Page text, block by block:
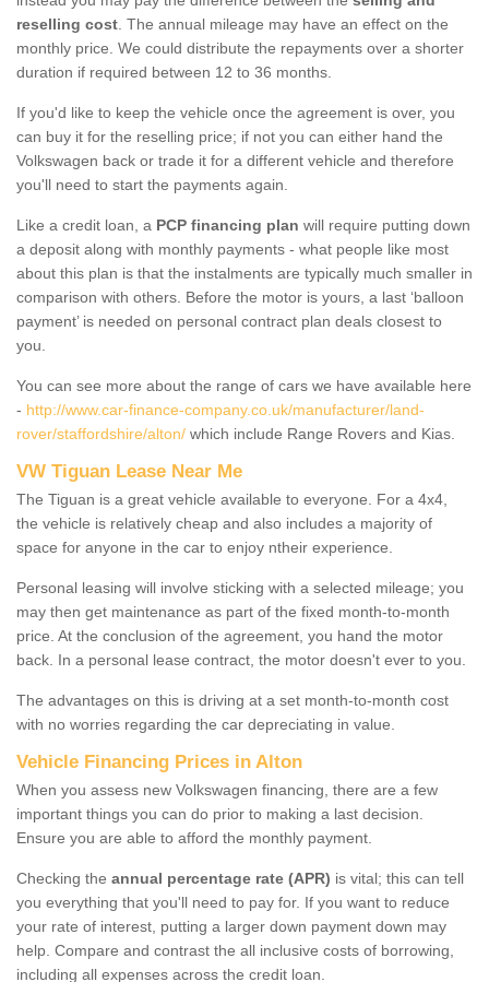
reselling cost . The annual mileage may have an effect on the
monthly price. We could distribute the repayments over a shorter
duration if required between 12 to 36 months.
If you'd like to keep the vehicle once the agreement is over, you
can buy it for the reselling price; if not you can either hand the
Volkswagen back or trade it for a different vehicle and therefore
you'll need to start the payments again.
Like a credit loan, a PCP financing plan will require putting down
a deposit along with monthly payments - what people like most
about this plan is that the instalments are typically much smaller in
comparison with others. Before the motor is yours, a last ‘balloon
payment’ is needed on personal contract plan deals closest to
you.
You can see more about the range of cars we have available here
- http://www.car-finance-company.co.uk/manufacturer/land-
rover/staffordshire/alton/ which include Range Rovers and Kias.
VW Tiguan Lease Near Me
The Tiguan is a great vehicle available to everyone. For a 4x4,
the vehicle is relatively cheap and also includes a majority of
space for anyone in the car to enjoy ntheir experience.
Personal leasing will involve sticking with a selected mileage; you
may then get maintenance as part of the fixed month-to-month
price. At the conclusion of the agreement, you hand the motor
back. In a personal lease contract, the motor doesn't ever to you.
The advantages on this is driving at a set month-to-month cost
with no worries regarding the car depreciating in value.
Vehicle Financing Prices in Alton
When you assess new Volkswagen financing, there are a few
important things you can do prior to making a last decision.
Ensure you are able to afford the monthly payment.
Checking the annual percentage rate (APR) is vital; this can tell
you everything that you'll need to pay for. If you want to reduce
your rate of interest, putting a larger down payment down may
help. Compare and contrast the all inclusive costs of borrowing,
including all expenses across the credit loan.